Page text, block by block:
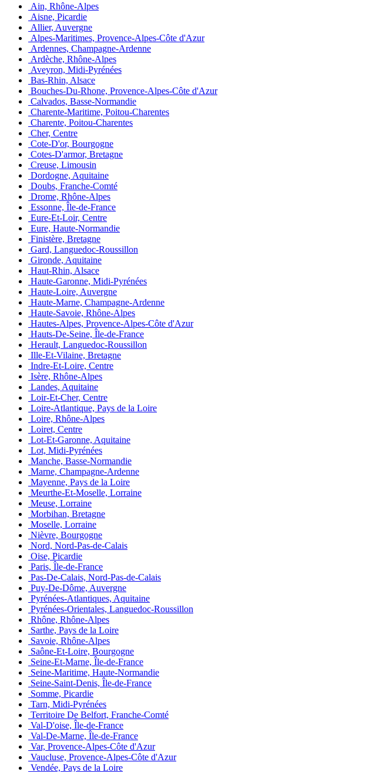
Ain, Rhône-Alpes
Aisne, Picardie
Allier, Auvergne
Alpes-Maritimes, Provence-Alpes-Côte d'Azur
Ardennes, Champagne-Ardenne
Ardèche, Rhône-Alpes
Aveyron, Midi-Pyrénées
Bas-Rhin, Alsace
Bouches-Du-Rhone, Provence-Alpes-Côte d'Azur
Calvados, Basse-Normandie
Charente-Maritime, Poitou-Charentes
Charente, Poitou-Charentes
Cher, Centre
Cote-D'or, Bourgogne
Cotes-D'armor, Bretagne
Creuse, Limousin
Dordogne, Aquitaine
Doubs, Franche-Comté
Drome, Rhône-Alpes
Essonne, Île-de-France
Eure-Et-Loir, Centre
Eure, Haute-Normandie
Finistère, Bretagne
Gard, Languedoc-Roussillon
Gironde, Aquitaine
Haut-Rhin, Alsace
Haute-Garonne, Midi-Pyrénées
Haute-Loire, Auvergne
Haute-Marne, Champagne-Ardenne
Haute-Savoie, Rhône-Alpes
Hautes-Alpes, Provence-Alpes-Côte d'Azur
Hauts-De-Seine, Île-de-France
Herault, Languedoc-Roussillon
Ille-Et-Vilaine, Bretagne
Indre-Et-Loire, Centre
Isère, Rhône-Alpes
Landes, Aquitaine
Loir-Et-Cher, Centre
Loire-Atlantique, Pays de la Loire
Loire, Rhône-Alpes
Loiret, Centre
Lot-Et-Garonne, Aquitaine
Lot, Midi-Pyrénées
Manche, Basse-Normandie
Marne, Champagne-Ardenne
Mayenne, Pays de la Loire
Meurthe-Et-Moselle, Lorraine
Meuse, Lorraine
Morbihan, Bretagne
Moselle, Lorraine
Nièvre, Bourgogne
Nord, Nord-Pas-de-Calais
Oise, Picardie
Paris, Île-de-France
Pas-De-Calais, Nord-Pas-de-Calais
Puy-De-Dôme, Auvergne
Pyrénées-Atlantiques, Aquitaine
Pyrénées-Orientales, Languedoc-Roussillon
Rhône, Rhône-Alpes
Sarthe, Pays de la Loire
Savoie, Rhône-Alpes
Saône-Et-Loire, Bourgogne
Seine-Et-Marne, Île-de-France
Seine-Maritime, Haute-Normandie
Seine-Saint-Denis, Île-de-France
Somme, Picardie
Tarn, Midi-Pyrénées
Territoire De Belfort, Franche-Comté
Val-D'oise, Île-de-France
Val-De-Marne, Île-de-France
Var, Provence-Alpes-Côte d'Azur
Vaucluse, Provence-Alpes-Côte d'Azur
Vendée, Pays de la Loire